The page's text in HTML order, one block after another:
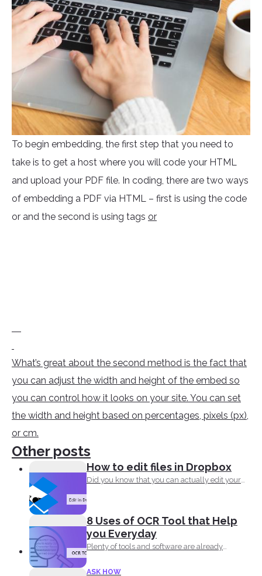
To begin embedding, the first step that you need to
take is to get a host where you will code your HTML
and upload your PDF file. In coding, there are two ways
of embedding a PDF via HTML – first is using the code
or and the second is using tags or
What’s great about the second method is the fact that
you can adjust the width and height of the embed so
you can control how it looks on your site. You can set
the width and height based on percentages, pixels (px),
or cm.
Other posts
How to edit files in Dropbox
Did you know that you can actually edit your
8 Uses of OCR Tool that Help
you Everyday
Plenty of tools and software are already
ASK HOW